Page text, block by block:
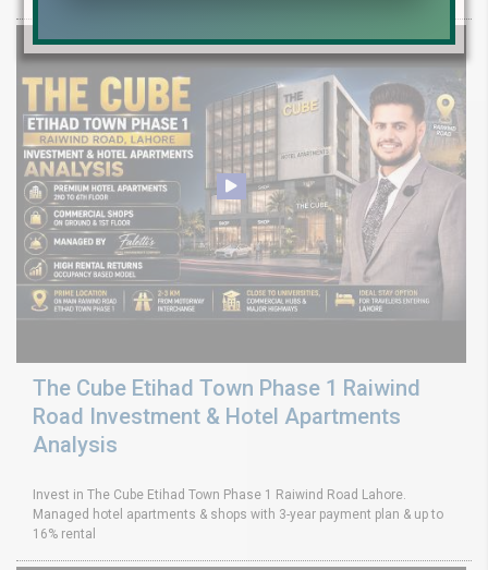
The Cube Etihad Town Phase 1 Raiwind
Road Investment & Hotel Apartments
Analysis
Invest in The Cube Etihad Town Phase 1 Raiwind Road Lahore.
Managed hotel apartments & shops with 3-year payment plan & up to
16% rental